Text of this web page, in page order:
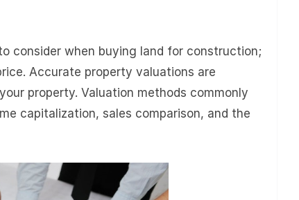
consider when buying land for construction;
Accurate property valuations are
property. Valuation methods commonly
capitalization, sales comparison, and the